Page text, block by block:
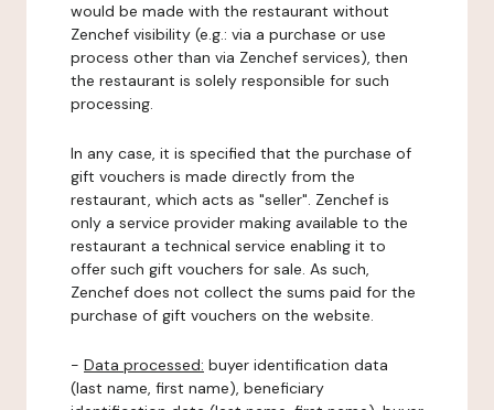
would be made with the restaurant without
Zenchef visibility (e.g.: via a purchase or use
process other than via Zenchef services), then
the restaurant is solely responsible for such
processing.
In any case, it is specified that the purchase of
gift vouchers is made directly from the
restaurant, which acts as "seller". Zenchef is
only a service provider making available to the
restaurant a technical service enabling it to
offer such gift vouchers for sale. As such,
Zenchef does not collect the sums paid for the
purchase of gift vouchers on the website.
- Data processed: buyer identification data
(last name, first name), beneficiary